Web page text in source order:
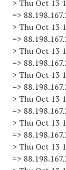
> Thu Oct 13
=>
> Thu Oct 13
=>
> Thu Oct 13
=>
> Thu Oct 13
=>
> Thu Oct 13
=>
> Thu Oct 13
=>
> Thu Oct 13
=>